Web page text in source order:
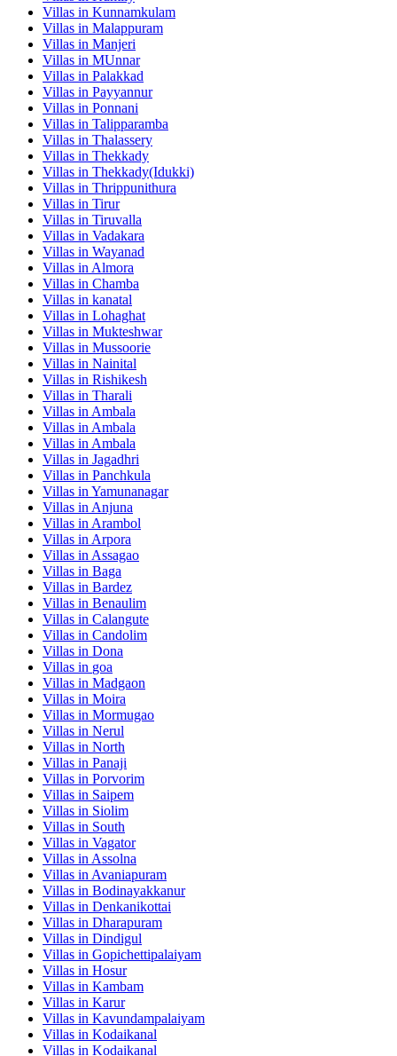
Villas in Kunnamkulam
Villas in Malappuram
Villas in Manjeri
Villas in MUnnar
Villas in Palakkad
Villas in Payyannur
Villas in Ponnani
Villas in Talipparamba
Villas in Thalassery
Villas in Thekkady
Villas in Thekkady(Idukki)
Villas in Thrippunithura
Villas in Tirur
Villas in Tiruvalla
Villas in Vadakara
Villas in Wayanad
Villas in Almora
Villas in Chamba
Villas in kanatal
Villas in Lohaghat
Villas in Mukteshwar
Villas in Mussoorie
Villas in Nainital
Villas in Rishikesh
Villas in Tharali
Villas in Ambala
Villas in Ambala
Villas in Ambala
Villas in Jagadhri
Villas in Panchkula
Villas in Yamunanagar
Villas in Anjuna
Villas in Arambol
Villas in Arpora
Villas in Assagao
Villas in Baga
Villas in Bardez
Villas in Benaulim
Villas in Calangute
Villas in Candolim
Villas in Dona
Villas in goa
Villas in Madgaon
Villas in Moira
Villas in Mormugao
Villas in Nerul
Villas in North
Villas in Panaji
Villas in Porvorim
Villas in Saipem
Villas in Siolim
Villas in South
Villas in Vagator
Villas in Assolna
Villas in Avaniapuram
Villas in Bodinayakkanur
Villas in Denkanikottai
Villas in Dharapuram
Villas in Dindigul
Villas in Gopichettipalaiyam
Villas in Hosur
Villas in Kambam
Villas in Karur
Villas in Kavundampalaiyam
Villas in Kodaikanal
Villas in Kodaikanal